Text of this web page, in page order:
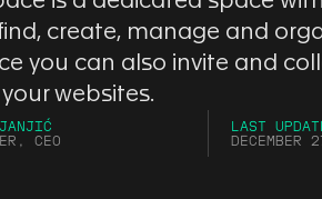
create, manage and
you can also invite and
websites.
CEO
LAST
DECEMBER